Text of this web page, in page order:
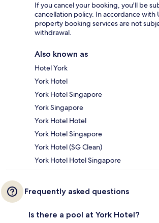
If you cancel your booking, you'll be
cancellation policy. In accordance with
property booking services are not
withdrawal.
Also known as
Hotel York
York Hotel
York Hotel Singapore
York Singapore
York Hotel Hotel
York Hotel Singapore
York Hotel (SG Clean)
York Hotel Hotel Singapore
Frequently asked questions
Is there a pool at York Hotel?